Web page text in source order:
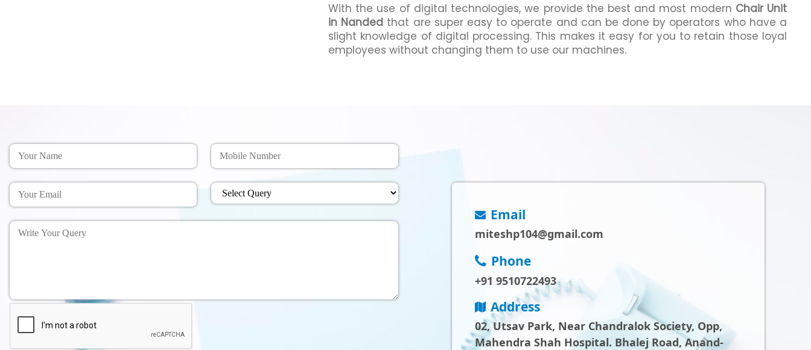
With the use of digital technologies, we provide the best and most modern Chair Unit
in Nanded that are super easy to operate and can be done by operators who have a
slight knowledge of digital processing. This makes it easy for you to retain those loyal
employees without changing them to use our machines.
Email
miteshp104@gmail.com
Phone
+91 9510722493
Address
02, Utsav Park, Near Chandralok Society, Opp,
Mahendra Shah Hospital. Bhalej Road, Anand-